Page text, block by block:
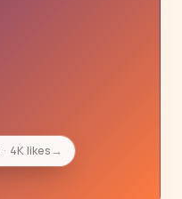
4K likes→